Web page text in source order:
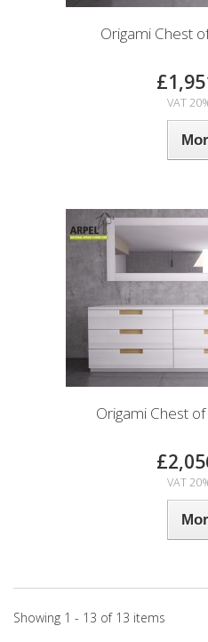
Origami Chest
VAT
Origami Chest
VAT
Showing 1 - 13 of 13 items